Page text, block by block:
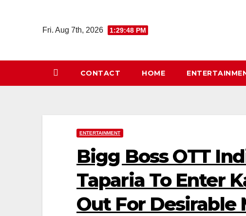
Fri. Aug 7th, 2026 1:29:49 PM
CONTACT HOME
ENTERTAINMENT
Bigg Boss OTT
Taparia To Enter
Out For Desirable